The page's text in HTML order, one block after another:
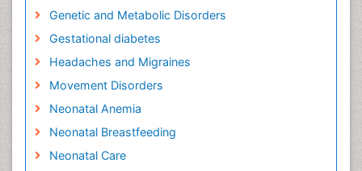
Genetic and Metabolic Disorders
Gestational diabetes
Headaches and Migraines
Movement Disorders
Neonatal Anemia
Neonatal Breastfeeding
Neonatal Care